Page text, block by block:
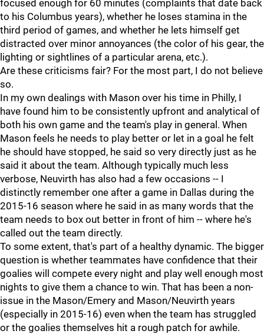
focused enough for 60 minutes (complaints that date back
to his Columbus years), whether he loses stamina in the
third period of games, and whether he lets himself get
distracted over minor annoyances (the color of his gear, the
lighting or sightlines of a particular arena, etc.).
Are these criticisms fair? For the most part, I do not believe
so.
In my own dealings with Mason over his time in Philly, I
have found him to be consistently upfront and analytical of
both his own game and the team's play in general. When
Mason feels he needs to play better or let in a goal he felt
he should have stopped, he said so very directly just as he
said it about the team. Although typically much less
verbose, Neuvirth has also had a few occasions -- I
distinctly remember one after a game in Dallas during the
2015-16 season where he said in as many words that the
team needs to box out better in front of him -- where he's
called out the team directly.
To some extent, that's part of a healthy dynamic. The bigger
question is whether teammates have confidence that their
goalies will compete every night and play well enough most
nights to give them a chance to win. That has been a non-
issue in the Mason/Emery and Mason/Neuvirth years
(especially in 2015-16) even when the team has struggled
or the goalies themselves hit a rough patch for awhile.